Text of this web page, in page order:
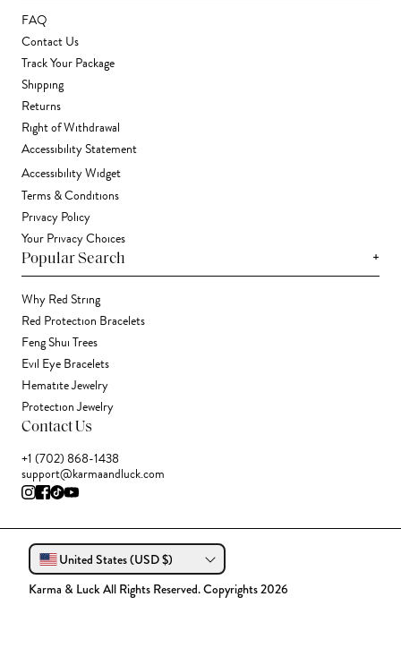
FAQ
Contact Us
Track Your Package
Shipping
Returns
Right of Withdrawal
Accessibility Statement
Accessibility Widget
Terms & Conditions
Privacy Policy
Your Privacy Choices
Popular Search +
Why Red String
Red Protection Bracelets
Feng Shui Trees
Evil Eye Bracelets
Hematite Jewelry
Protection Jewelry
Contact Us
+1 (702) 868-1438
support@karmaandluck.com
United States (USD $)
Karma & Luck All Rights Reserved. Copyrights 2026